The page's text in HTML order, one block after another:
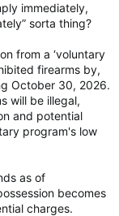
immediately,
sorta thing?
from a ‘voluntary
firearms by,
October 30, 2026.
will be illegal,
and potential
program's low
as of
becomes
charges.